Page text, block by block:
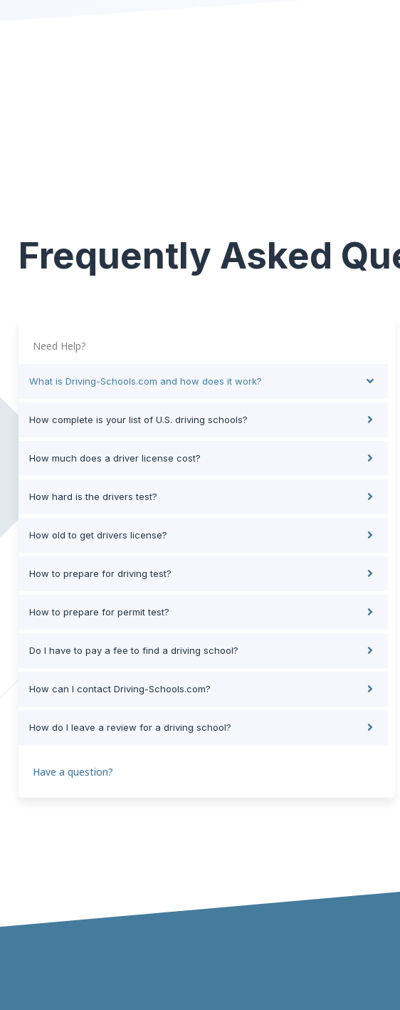
Frequently Asked
Need Help?
What is Driving-Schools.com and how does it work?
How complete is your list of U.S. driving schools?
How much does a driver license cost?
How hard is the drivers test?
How old to get drivers license?
How to prepare for driving test?
How to prepare for permit test?
Do I have to pay a fee to find a driving school?
How can I contact Driving-Schools.com?
How do I leave a review for a driving school?
Have a question?